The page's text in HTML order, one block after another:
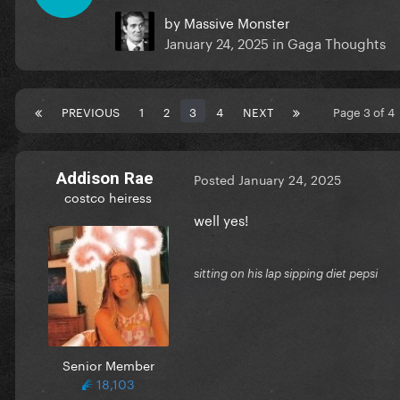
by Massive Monster
January 24, 2025 in Gaga Thoughts
PREVIOUS 1 2 3 4 NEXT Page 3 of 4
Addison Rae
costco heiress
Senior Member
18,103
Posted January 24, 2025
well yes!
sitting on his lap sipping diet pepsi